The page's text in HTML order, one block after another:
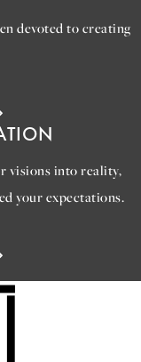
devoted to creating
visions into reality,
your expectations.